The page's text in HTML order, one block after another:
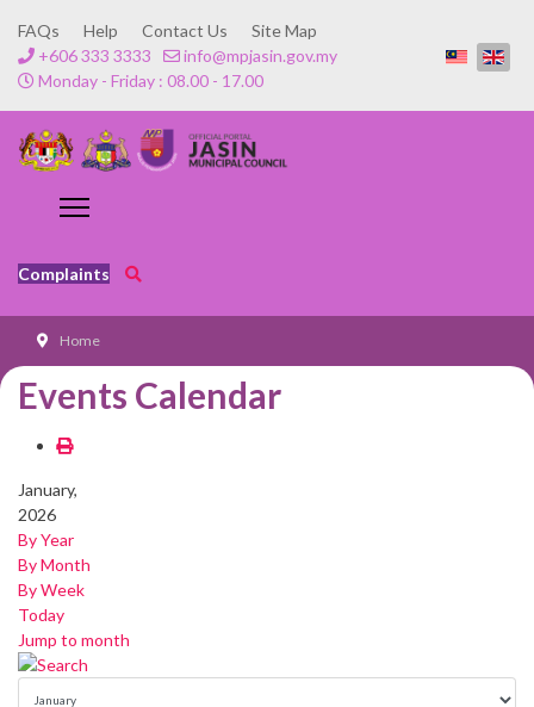
FAQs Help Contact Us
Site Map
+606 333 3333
info@mpjasin.gov.my
Monday - Friday : 08.00 - 17.00
Complaints
Home
Events Calendar
January,
2026
By Year
By Month
By Week
Today
Jump to month